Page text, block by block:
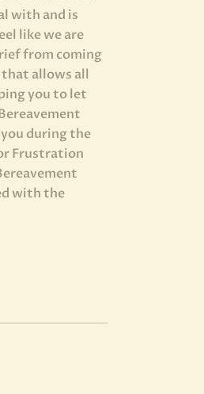
with and is
like we are
from coming
allows all
you to let
during the
Frustration
with the